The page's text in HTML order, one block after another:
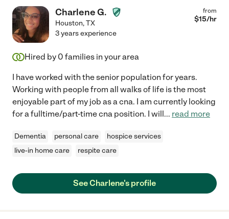
Charlene G.
Houston,TX
from
$15/hr
3 years experience
Hired by 0 families in your area
I have worked with the senior population for years.
Working with people from all walks of life is the most
enjoyable part of my job as a cna. I am currently looking
for a fulltime/part-time cna position. I will... read more
Dementia personal care
hospice services
live-in home care
respite care
See Charlene's profile